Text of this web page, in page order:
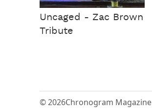
Uncaged - Zac Brown
Tribute
© 2026Chronogram Magazine